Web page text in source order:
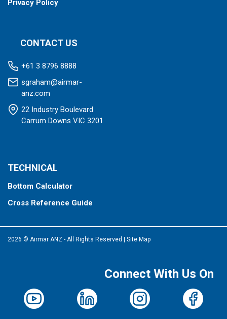
Privacy Policy
CONTACT US
+61 3 8796 8888
sgraham@airmar-
anz.com
22 Industry Boulevard
Carrum Downs VIC 3201
TECHNICAL
Bottom Calculator
Cross Reference Guide
2026 © Airmar ANZ - All Rights Reserved Site Map
Connect With Us On